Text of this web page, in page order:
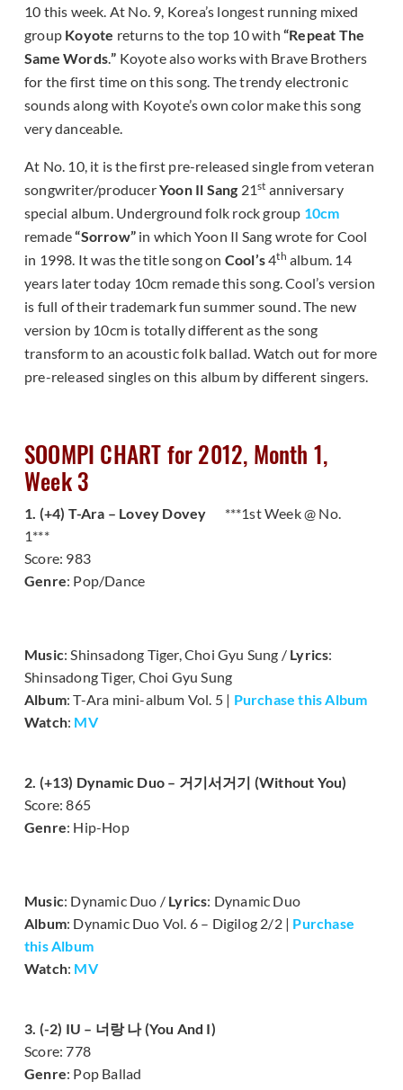
10 this week. At No. 9, Korea’s longest running mixed
group Koyote returns to the top 10 with“Repeat The
Same Words.” Koyote also works with Brave Brothers
for the first time on this song. The trendy electronic
sounds along with Koyote’s own color make this song
very danceable.
At No. 10, it is the first pre-released single from veteran
songwriter/producerYoon Il Sang 21st anniversary
special album. Underground folk rock group 10cm
remade“Sorrow” in which Yoon Il Sang wrote for Cool
in 1998. It was the title song on Cool’s4th album. 14
years later today 10cm remade this song. Cool’s version
is full of their trademark fun summer sound. The new
version by 10cm is totally different as the song
transform to an acoustic folk ballad. Watch out for more
pre-released singles on this album by different singers.
SOOMPI CHART for 2012, Month 1,
Week 3
1. (+4) T-Ara – Lovey Dovey
***1st Week @ No.
1***
Score: 983
Genre: Pop/Dance
Music: Shinsadong Tiger, Choi Gyu Sung / Lyrics:
Shinsadong Tiger, Choi Gyu Sung
Album: T-Ara mini-album Vol. 5 | Purchase this Album
Watch: MV
2. (+13) Dynamic Duo – 거기서거기 (Without You)
Score: 865
Genre: Hip-Hop
Music: Dynamic Duo / Lyrics: Dynamic Duo
Album: Dynamic Duo Vol. 6 – Digilog 2/2 | Purchase
this Album
Watch: MV
3. (-2) IU – 너랑 나 (You And I)
Score: 778
Genre: Pop Ballad